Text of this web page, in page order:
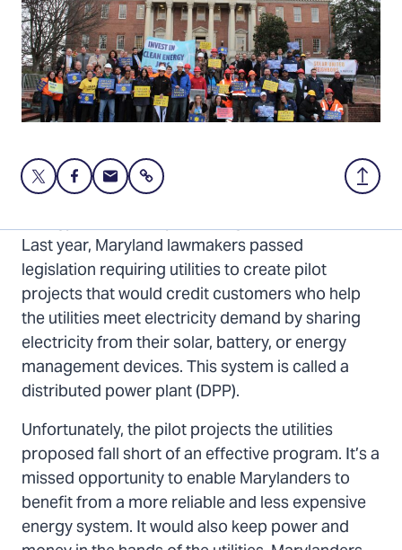
Share
Share
this
page
on
Twitter
Share
this
page
on
Facebook
Share
this
page
via
Email
Back
to
Top
Energy costs are skyrocketing. But there’s hope.
Last year, Maryland lawmakers passed
legislation requiring utilities to create pilot
projects that would credit customers who help
the utilities meet electricity demand by sharing
electricity from their solar, battery, or energy
management devices. This system is called a
distributed power plant (DPP).
Unfortunately, the pilot projects the utilities
proposed fall short of an effective program. It’s a
missed opportunity to enable Marylanders to
benefit from a more reliable and less expensive
energy system. It would also keep power and